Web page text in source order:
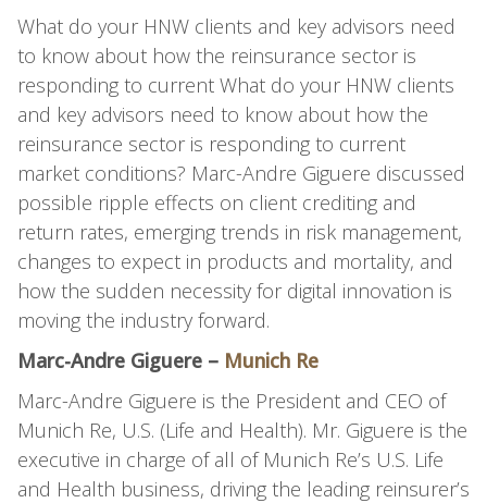
What do your HNW clients and key advisors need
to know about how the reinsurance sector is
responding to current What do your HNW clients
and key advisors need to know about how the
reinsurance sector is responding to current
market conditions? Marc-Andre Giguere discussed
possible ripple effects on client crediting and
return rates, emerging trends in risk management,
changes to expect in products and mortality, and
how the sudden necessity for digital innovation is
moving the industry forward.
Marc-Andre Giguere – Munich Re
Marc-Andre Giguere is the President and CEO of
Munich Re, U.S. (Life and Health). Mr. Giguere is the
executive in charge of all of Munich Re’s U.S. Life
and Health business, driving the leading reinsurer’s